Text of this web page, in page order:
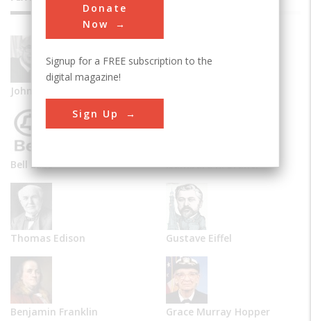
John Vincent Atanasoff
Bell Labs Isambard K. Brunel
Thomas Edison Gustave Eiffel
Benjamin Franklin Grace Murray Hopper
Donate
Now
Signup for a FREE subscription to the
digital magazine!
Sign Up